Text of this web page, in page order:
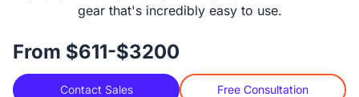
gear that's incredibly easy to use.
From $611-$3200
Contact Sales Free Consultation